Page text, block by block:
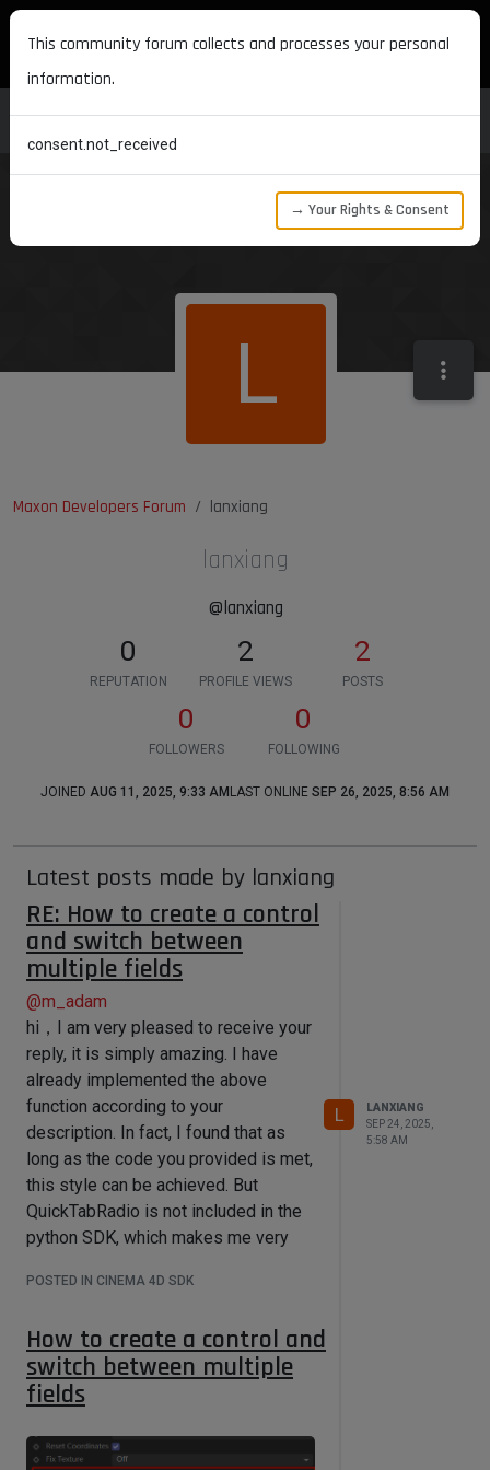
MAXON DEVELOPERS
Maxon Developers Forum lanxiang
L
lanxiang
@lanxiang
0
REPUTATION
2
PROFILE VIEWS
2
POSTS
0
FOLLOWERS
0
FOLLOWING
JOINED AUG 11, 2025, 9:33 AM LAST ONLINE SEP 26, 2025, 8:56 AM
Latest posts made by lanxiang
RE: How to create a control
and switch between
multiple fields
@m_adam
hi，I am very pleased to receive your
reply, it is simply amazing. I have
already implemented the above
function according to your
description. In fact, I found that as
long as the code you provided is met,
this style can be achieved. But
QuickTabRadio is not included in the
python SDK, which makes me very
the layout I desire. Do you have
of control objects in the *.res file?
POSTED IN CINEMA 4D SDK
L
LANXIANG
SEP 24, 2025,
5:58 AM
How to create a control and
switch between multiple
fields
This community forum collects and processes your personal
information.
consent.not_received
→ Your Rights & Consent